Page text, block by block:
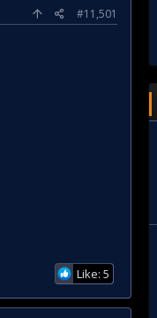
#11,501
Like: 5